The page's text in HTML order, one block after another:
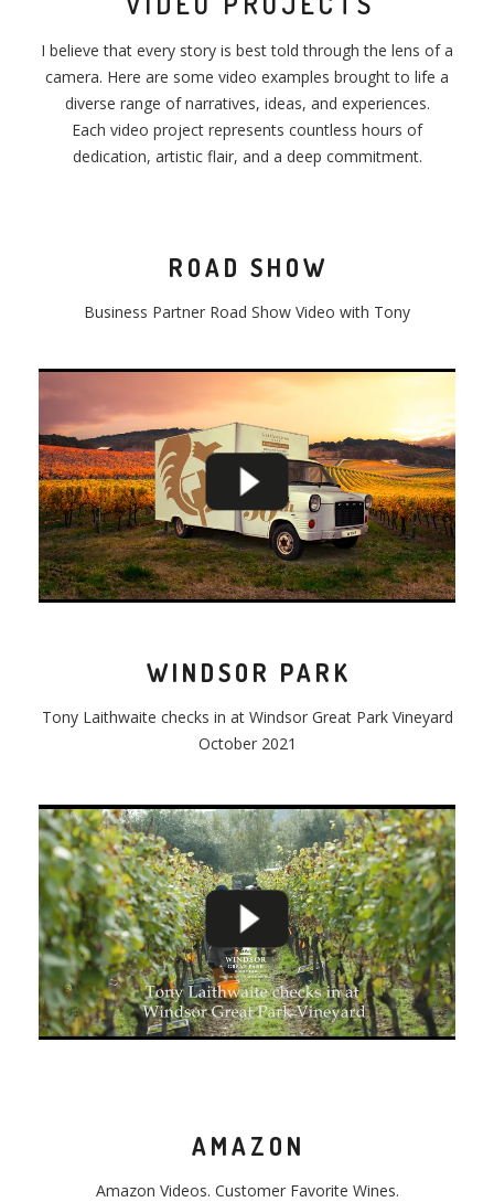
I believe that every story is best told through the lens of a
camera. Here are some video examples brought to life a
diverse range of narratives, ideas, and experiences.
Each video project represents countless hours of
dedication, artistic flair, and a deep commitment.
ROAD SHOW
Business Partner Road Show Video with Tony
WINDSOR PARK
TonyLaithwaite checks in at Windsor Great Park Vineyard
October 2021
AMAZON
Amazon Videos. Customer Favorite Wines.